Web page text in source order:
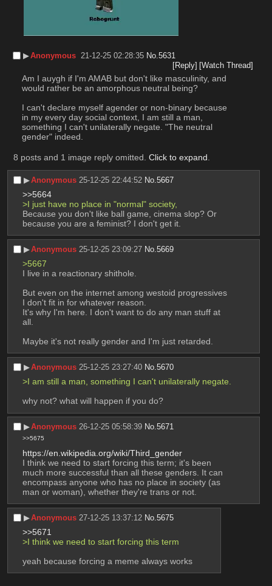
▶︎Anonymous 21-12-25 02:28:35 No.5631
[Reply] [Watch Thread]
Am I auygh if I'm AMAB but don't like masculinity, and
would rather be an amorphous neutral being?
I can't declare myself agender or non-binary because
in my every day social context, I am still a man,
something I can't unilaterally negate. "The neutral
gender" indeed.
8 posts and 1 image reply omitted. Click to expand.
▶︎Anonymous 25-12-25 22:44:52 No.5667
>>5664
>I just have no place in "normal" society,
Because you don't like ball game, cinema slop? Or
because you are a feminist? I don't get it.
▶︎Anonymous 25-12-25 23:09:27 No.5669
>5667
I live in a reactionary shithole.
But even on the internet among westoid progressives
I don't fit in for whatever reason.
It's why I'm here. I don't want to do any man stuff at
all.
Maybe it's not really gender and I'm just retarded.
▶︎Anonymous 25-12-25 23:27:40 No.5670
>I am still a man, something I can't unilaterally negate.
why not? what will happen if you do?
▶︎Anonymous 26-12-25 05:58:39 No.5671
>>5675
https://en.wikipedia.org/wiki/Third_gender
I think we need to start forcing this term; it's been
much more successful than all these genders. It can
encompass anyone who has no place in society (as
man or woman), whether they're trans or not.
▶︎Anonymous 27-12-25 13:37:12 No.5675
>>5671
>I think we need to start forcing this term
yeah because forcing a meme always works